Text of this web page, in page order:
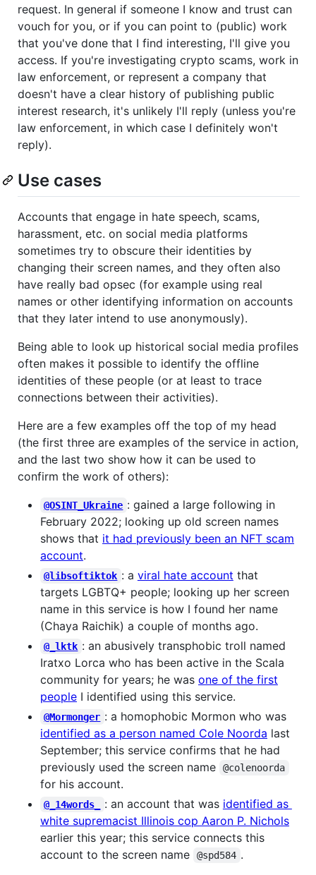
request. In general if someone I know and trust can
vouch for you, or if you can point to (public) work
that you've done that I find interesting, I'll give you
access. If you're investigating crypto scams, work in
law enforcement, or represent a company that
doesn't have a clear history of publishing public
interest research, it's unlikely I'll reply (unless you're
law enforcement, in which case I definitely won't
reply).
Use cases
Accounts that engage in hate speech, scams,
harassment, etc. on social media platforms
sometimes try to obscure their identities by
changing their screen names, and they often also
have really bad opsec (for example using real
names or other identifying information on accounts
that they later intend to use anonymously).
Being able to look up historical social media profiles
often makes it possible to identify the offline
identities of these people (or at least to trace
connections between their activities).
Here are a few examples off the top of my head
(the first three are examples of the service in action,
and the last two show how it can be used to
confirm the work of others):
@OSINT_Ukraine : gained a large following in
February 2022; looking up old screen names
shows that it had previously been an NFT scam
account.
@libsoftiktok : a viral hate account that
targets LGBTQ+ people; looking up her screen
name in this service is how I found her name
(Chaya Raichik) a couple of months ago.
@_lktk : an abusively transphobic troll named
Iratxo Lorca who has been active in the Scala
community for years; he was one of the first
people I identified using this service.
@Mormonger : a homophobic Mormon who was
identified as a person named Cole Noorda last
September; this service confirms that he had
previously used the screen name
@colenoorda
for his account.
@_14words_ : an account that was identified as
white supremacist Illinois cop Aaron P. Nichols
earlier this year; this service connects this
account to the screen name
@spd584 .